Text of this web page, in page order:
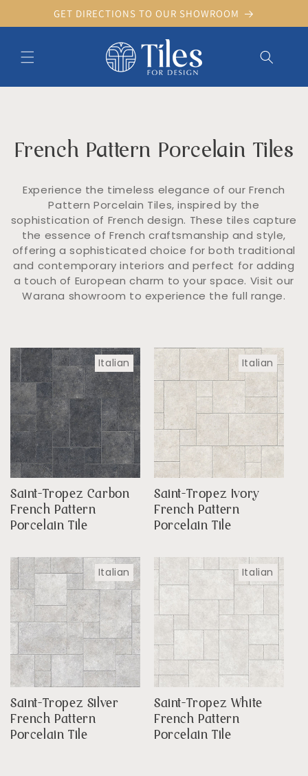
Skip to
content
GET DIRECTIONS TO OUR SHOWROOM
C
o
t
o
n
French Pattern Porcelain Tiles
Experience the timeless elegance of our French
Pattern Porcelain Tiles, inspired by the
sophistication of French design. These tiles capture
the essence of French craftsmanship and style,
offering a sophisticated choice for both traditional
and contemporary interiors and perfect for adding
a touch of European charm to your space. Visit our
Warana showroom to experience the full range.
Italian
Saint-Tropez Carbon
French Pattern
Porcelain Tile
Italian
Saint-Tropez Ivory
French Pattern
Porcelain Tile
Italian
Saint-Tropez Silver
French Pattern
Porcelain Tile
Italian
Saint-Tropez White
French Pattern
Porcelain Tile